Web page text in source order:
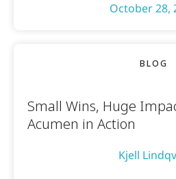
October 28,
BLOG
Small Wins, Huge
Acumen in Action
Kjell